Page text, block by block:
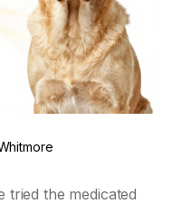
tried the medicated